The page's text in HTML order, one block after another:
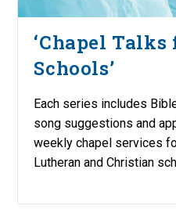
‘Chapel
Schools’
Each series includes
song suggestions and
weekly chapel services
Lutheran and Christian